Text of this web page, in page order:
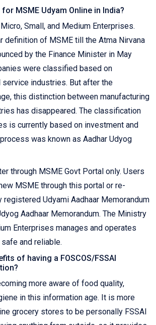
MSME Udyam Online in India?
Small, and Medium Enterprises.
definition of MSME till the Atma Nirvana
by the Finance Minister in May
were classified based on
service industries. But after the
this distinction between manufacturing
has disappeared. The classification
is currently based on investment and
was known as Aadhar Udyog
through MSME Govt Portal only. Users
MSME through this portal or re-
registered Udyami Aadhaar Memorandum
Aadhaar Memorandum. The Ministry
Enterprises manages and operates
and reliable.
of having a FOSCOS/FSSAI
more aware of food quality,
in this information age. It is more
grocery stores to be personally FSSAI